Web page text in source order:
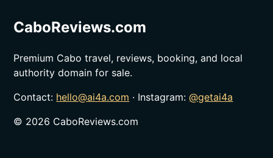
CaboReviews.com
Premium Cabo travel, reviews, booking, and local
authority domain for sale.
Contact: hello@ai4a.com · Instagram:@getai4a
© 2026 CaboReviews.com